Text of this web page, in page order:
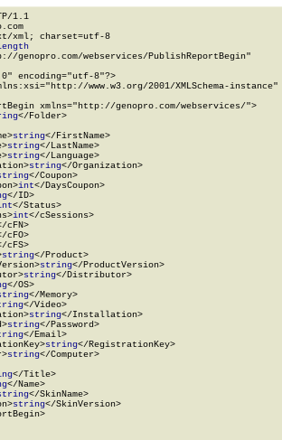
1.1
xml; charset=utf-8
genopro.com/webservices/PublishReportBegin"
encoding="utf-8"?>
www.w3.org/2001/XMLSchema-
xmlns="http://genopro.com/webservices/">
</Folder>
string</FirstName>
string</LastName>
string</Language>
string</Organization>
</Coupon>
int</DaysCoupon>
</ID>
</Status>
int</cSessions>
cFN>
cFO>
cFS>
string</Product>
string</ProductVersion>
string</Distributor>
</OS>
</Memory>
</Video>
string</Installation>
string</Password>
</Email>
string</RegistrationKey>
string</Computer>
</Title>
</Name>
</SkinName>
string</SkinVersion>